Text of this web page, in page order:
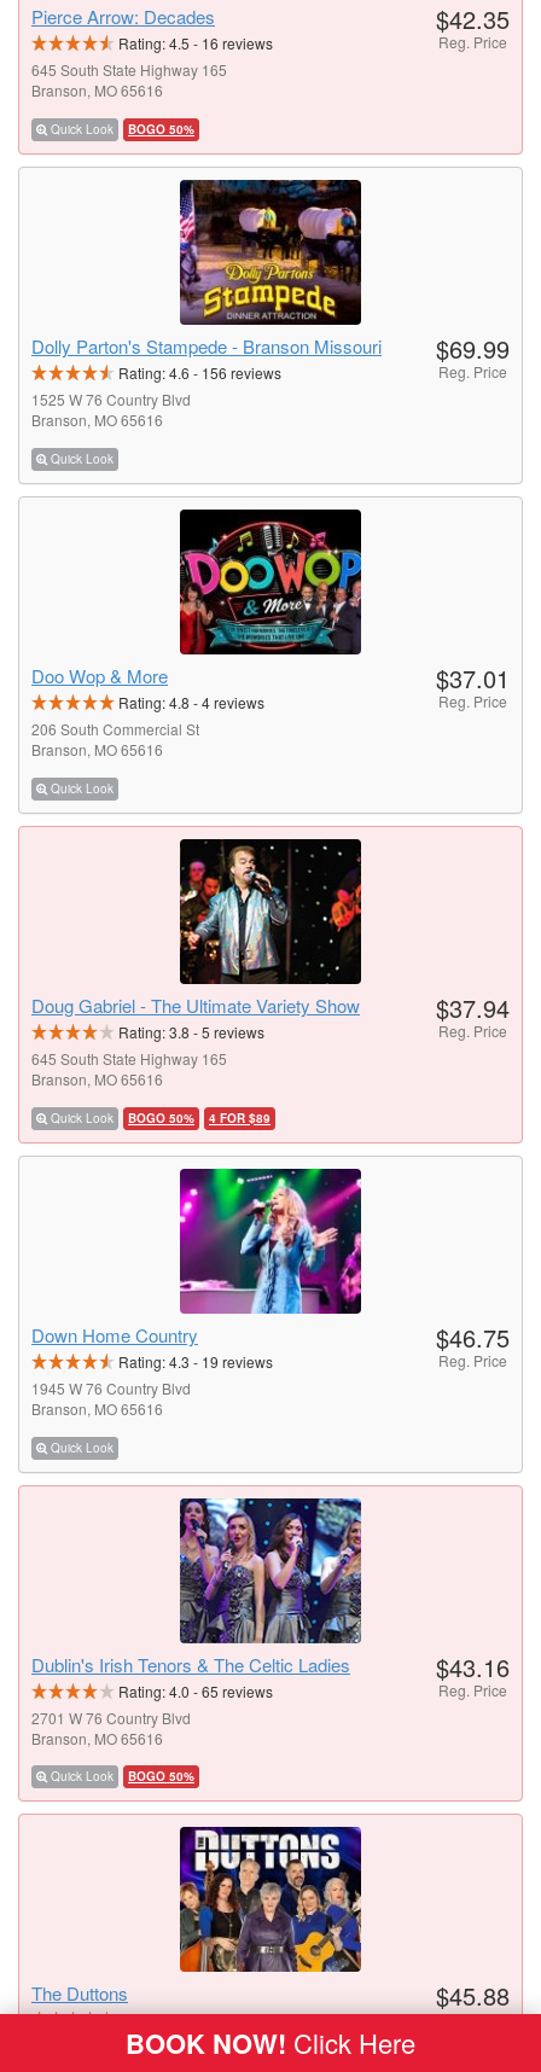
Pierce Arrow: Decades
Rating:4.5 - 16 reviews
645 South State Highway 165
Branson, MO 65616
Quick Look BOGO 50%
$42.35
Reg. Price
Dolly Parton's Stampede - Branson Missouri
Rating:4.6 - 156 reviews
1525 W 76 Country Blvd
Branson, MO 65616
Quick Look
$69.99
Reg. Price
Doo Wop & More
Rating:4.8 -4reviews
206 South Commercial St
Branson, MO 65616
Quick Look
$37.01
Reg. Price
Doug Gabriel - The Ultimate Variety Show
Rating:3.8 -5 reviews
645 South State Highway 165
Branson, MO 65616
Quick Look BOGO 50% 4 FOR $89
$37.94
Reg. Price
Down Home Country
Rating:4.3 - 19 reviews
1945 W 76 Country Blvd
Branson, MO 65616
Quick Look
$46.75
Reg. Price
Dublin's Irish Tenors & The Celtic Ladies
Rating:4.0 -65 reviews
2701 W 76 Country Blvd
Branson, MO 65616
Quick Look BOGO 50%
$43.16
Reg. Price
The Duttons
Rating:4.6-42reviews
3454 W 76 Country Blvd
$45.88
Reg. Price
BOOK NOW! Click Here